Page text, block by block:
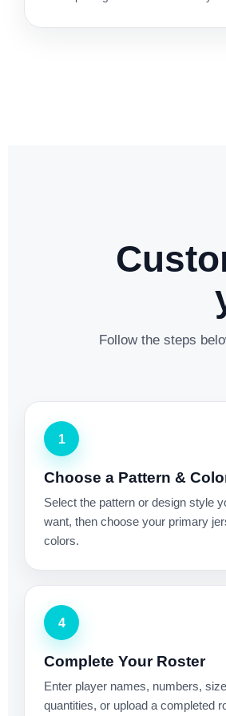
Follow the steps
1
Choose a Pattern &
Select the pattern or design style
want, then choose your primary
colors.
4
Complete Your Roster
Enter player names, numbers,
quantities, or upload a completed